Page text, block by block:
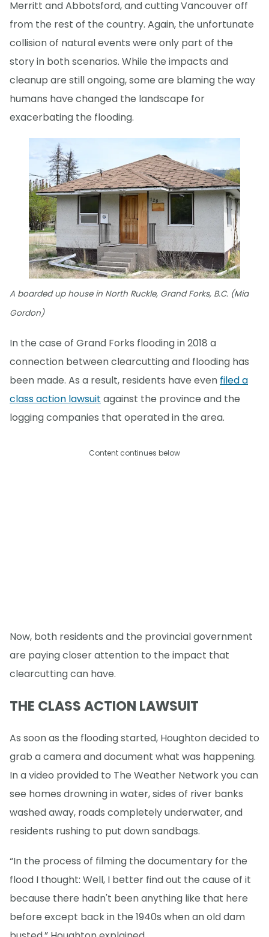
Merritt and Abbotsford, and cutting Vancouver off
from the rest of the country. Again, the unfortunate
collision of natural events were only part of the
story in both scenarios. While the impacts and
cleanup are still ongoing, some are blaming the way
humans have changed the landscape for
exacerbating the flooding.
A boarded up house in North Ruckle, Grand Forks, B.C. (Mia
Gordon)
In the case of Grand Forks flooding in 2018 a
connection between clearcutting and flooding has
been made. As a result, residents have even filed a
class action lawsuit against the province and the
logging companies that operated in the area.
Content continues below
Now, both residents and the provincial government
are paying closer attention to the impact that
clearcutting can have.
THE CLASS ACTION LAWSUIT
As soon as the flooding started, Houghton decided to
grab a camera and document what was happening.
In a video provided to The Weather Network you can
see homes drowning in water, sides of river banks
washed away, roads completely underwater, and
residents rushing to put down sandbags.
“In the process of filming the documentary for the
flood I thought: Well, I better find out the cause of it
because there hadn't been anything like that here
before except back in the 1940s when an old dam